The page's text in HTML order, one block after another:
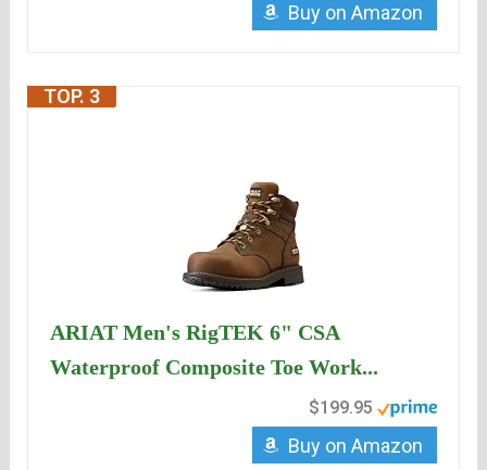
Buy on Amazon
TOP. 3
ARIAT Men's RigTEK 6" CSA
Waterproof Composite Toe Work...
$199.95
Buy on Amazon